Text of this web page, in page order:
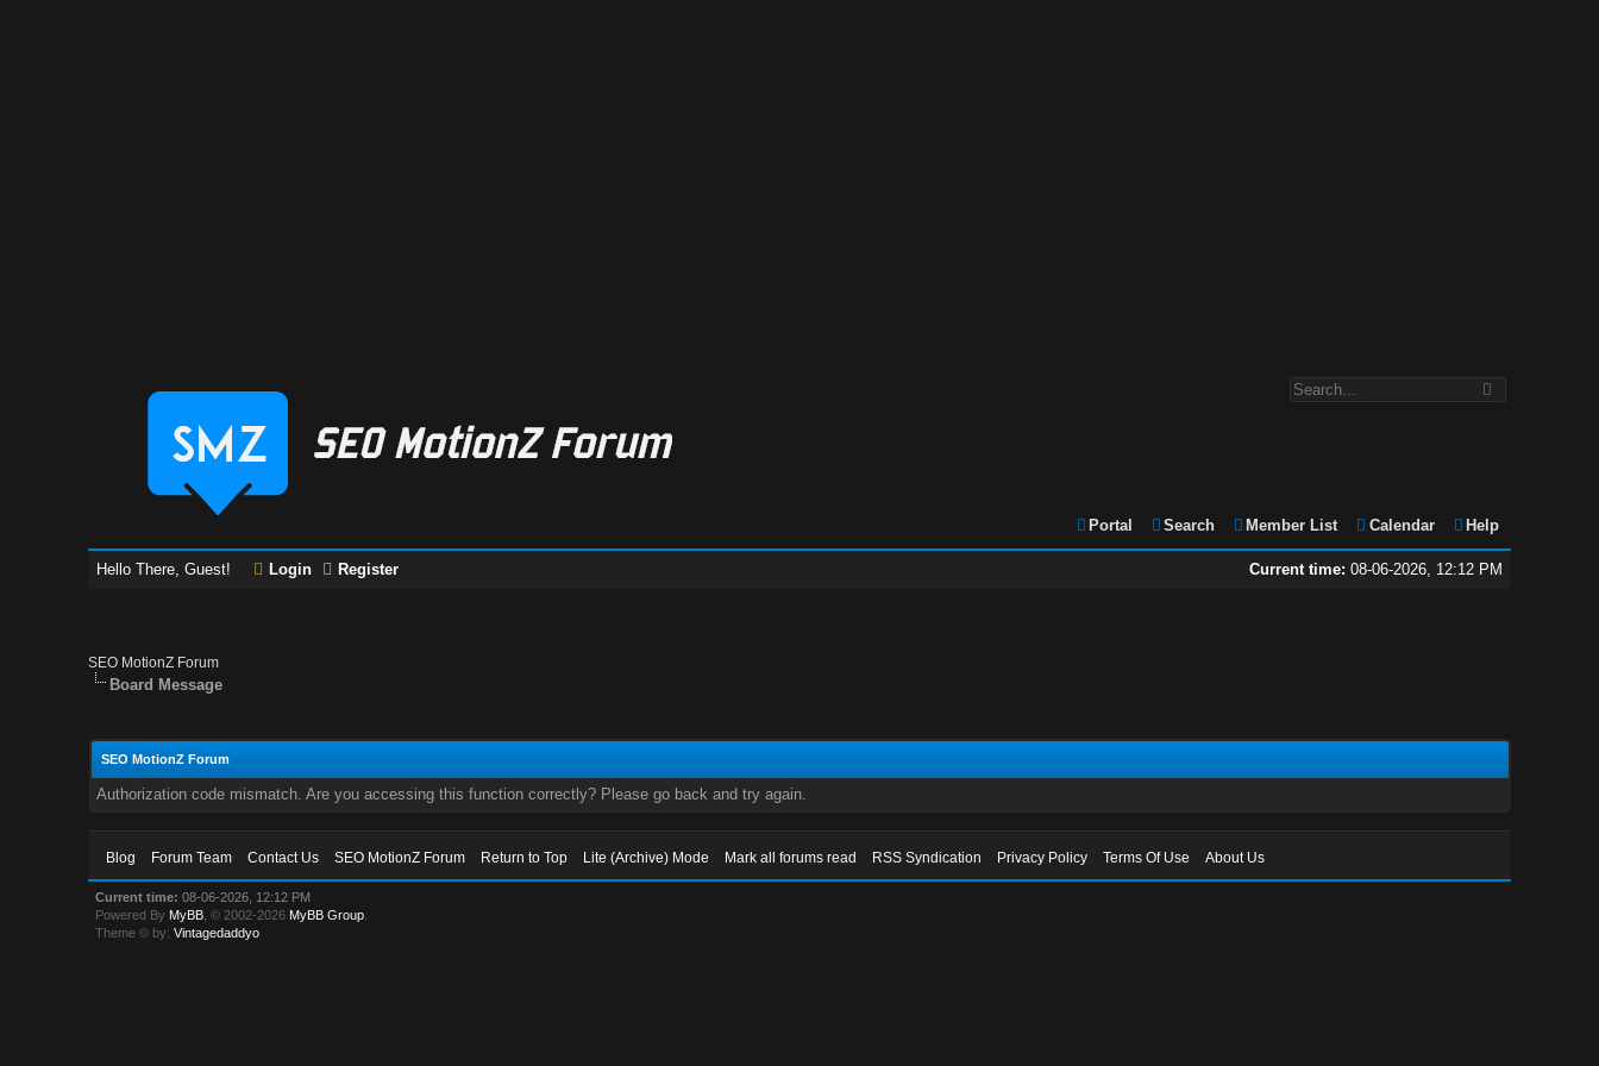
Portal Search Member List Calendar Help
Current time: 08-06-2026, 12:12 PM
Hello There, Guest! Login Register
SEO MotionZ Forum
Board Message
SEO MotionZ Forum
Authorization code mismatch. Are you accessing this function correctly? Please go back and try again.
Blog Forum Team Contact Us SEO MotionZ Forum Return to Top Lite (Archive) Mode Mark all forums read RSS Syndication Privacy Policy Terms Of Use About Us
Current time: 08-06-2026, 12:12 PM
Powered By MyBB , © 2002-2026 MyBB Group
Theme © by:Vintagedaddyo